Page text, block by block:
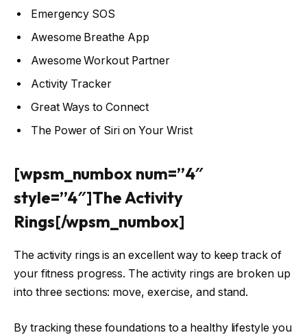
Emergency SOS
Awesome Breathe App
Awesome Workout Partner
Activity Tracker
Great Ways to Connect
The Power of Siri on Your Wrist
[wpsm_numbox num=”4″
style=”4″]The Activity
Rings[/wpsm_numbox]
The activity rings is an excellent way to keep track of
your fitness progress. The activity rings are broken up
into three sections: move, exercise, and stand.
By tracking these foundations to a healthy lifestyle you